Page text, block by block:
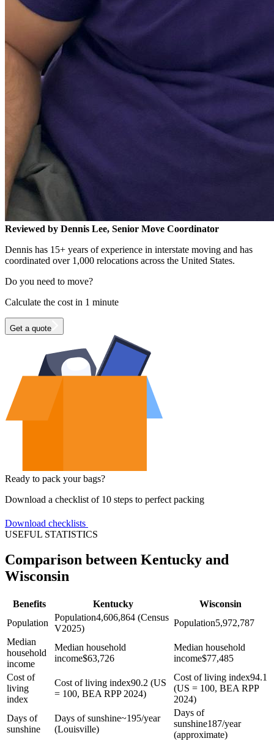
Reviewed by Dennis Lee, Senior Move Coordinator
Dennis has 15+ years of experience in interstate moving and has
coordinated over 1,000 relocations across the United States.
Do you need to move?
Calculate the cost in 1 minute
Get a quote
Ready to pack your bags?
Download a checklist of 10 steps to perfect packing
Download checklists
USEFUL STATISTICS
Comparison between Kentucky and
Wisconsin
Benefits Kentucky
Wisconsin
Population
Population4,606,864 (Census
V2025)
Population5,972,787
Median
household
income
Median household
income$63,726
Median household
income$77,485
Cost of
living
index
Cost of living index90.2 (US
= 100, BEA RPP 2024)
Cost of living index94.1
(US = 100, BEA RPP
2024)
Days of
sunshine
Days of sunshine~195/year
(Louisville)
Days of
sunshine187/year
(approximate)